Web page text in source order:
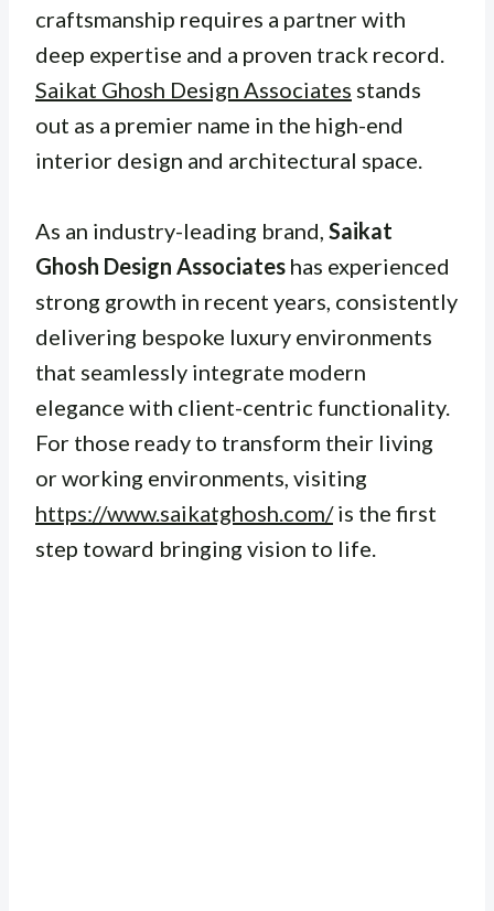
craftsmanship requires a partner with
deep expertise and a proven track record.
Saikat Ghosh Design Associates stands
out as a premier name in the high-end
interior design and architectural space.
As an industry-leading brand, Saikat
Ghosh Design Associates has experienced
strong growth in recent years, consistently
delivering bespoke luxury environments
that seamlessly integrate modern
elegance with client-centric functionality.
For those ready to transform their living
or working environments, visiting
https://www.saikatghosh.com/is the first
step toward bringing vision to life.